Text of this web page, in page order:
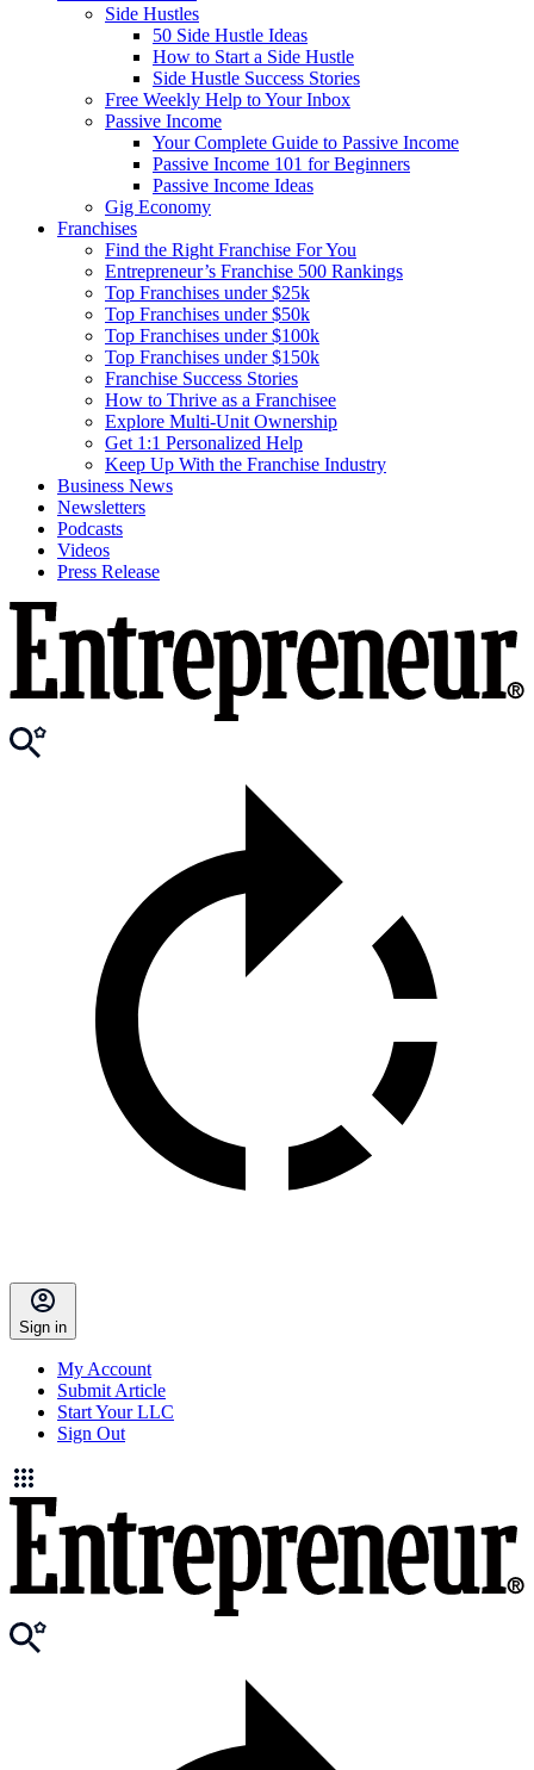
Side Hustles
50 Side Hustle Ideas
How to Start a Side Hustle
Side Hustle Success Stories
Free Weekly Help to Your Inbox
Passive Income
Your Complete Guide to Passive Income
Passive Income 101 for Beginners
Passive Income Ideas
Gig Economy
Franchises
Find the Right Franchise For You
Entrepreneur’s Franchise 500 Rankings
Top Franchises under $25k
Top Franchises under $50k
Top Franchises under $100k
Top Franchises under $150k
Franchise Success Stories
How to Thrive as a Franchisee
Explore Multi-Unit Ownership
Get 1:1 Personalized Help
Keep Up With the Franchise Industry
Business News
Newsletters
Podcasts
Videos
Press Release
Sign in
My Account
Submit Article
Start Your LLC
Sign Out